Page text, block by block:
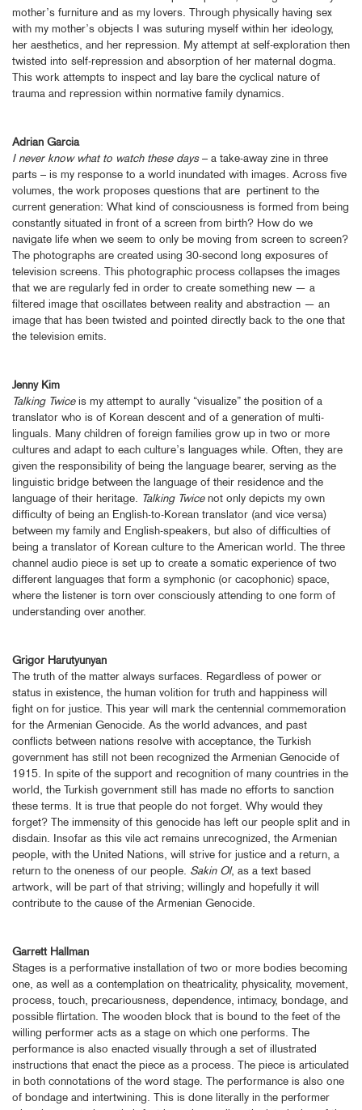
mother’s furniture and as my lovers. Through physically having sex
with my mother’s objects I was suturing myself within her ideology,
her aesthetics, and her repression. My attempt at self-exploration then
twisted into self-repression and absorption of her maternal dogma.
This work attempts to inspect and lay bare the cyclical nature of
trauma and repression within normative family dynamics.
Adrian Garcia
I never know what to watch these days– a take-away zine in three
parts – is my response to a world inundated with images. Across five
volumes, the work proposes questions that are pertinent to the
current generation: What kind of consciousness is formed from being
constantly situated in front of a screen from birth? How do we
navigate life when we seem to only be moving from screen to screen?
The photographs are created using 30-second long exposures of
television screens. This photographic process collapses the images
that we are regularly fed in order to create something new — a
filtered image that oscillates between reality and abstraction — an
image that has been twisted and pointed directly back to the one that
the television emits.
Jenny Kim
Talking Twiceis my attempt to aurally “visualize” the position of a
translator who is of Korean descent and of a generation of multi-
linguals. Many children of foreign families grow up in two or more
cultures and adapt to each culture’s languages while. Often, they are
given the responsibility of being the language bearer, serving as the
linguistic bridge between the language of their residence and the
language of their heritage. Talking Twicenot only depicts my own
difficulty of being an English-to-Korean translator (and vice versa)
between my family and English-speakers, but also of difficulties of
being a translator of Korean culture to the American world. The three
channel audio piece is set up to create a somatic experience of two
different languages that form a symphonic (or cacophonic) space,
where the listener is torn over consciously attending to one form of
understanding over another.
Grigor Harutyunyan
The truth of the matter always surfaces. Regardless of power or
status in existence, the human volition for truth and happiness will
fight on for justice. This year will mark the centennial commemoration
for the Armenian Genocide. As the world advances, and past
conflicts between nations resolve with acceptance, the Turkish
government has still not been recognized the Armenian Genocide of
1915. In spite of the support and recognition of many countries in the
world, the Turkish government still has made no efforts to sanction
these terms. It is true that people do not forget. Why would they
forget? The immensity of this genocide has left our people split and in
disdain. Insofar as this vile act remains unrecognized, the Armenian
people, with the United Nations, will strive for justice and a return, a
return to the oneness of our people. Sakin Ol, as a text based
artwork, will be part of that striving; willingly and hopefully it will
contribute to the cause of the Armenian Genocide.
Garrett Hallman
Stages is a performative installation of two or more bodies becoming
one, as well as a contemplation on theatricality, physicality, movement,
process, touch, precariousness, dependence, intimacy, bondage, and
possible flirtation. The wooden block that is bound to the feet of the
willing performer acts as a stage on which one performs. The
performance is also enacted visually through a set of illustrated
instructions that enact the piece as a process. The piece is articulated
in both connotations of the word stage. The performance is also one
of bondage and intertwining. This is done literally in the performer